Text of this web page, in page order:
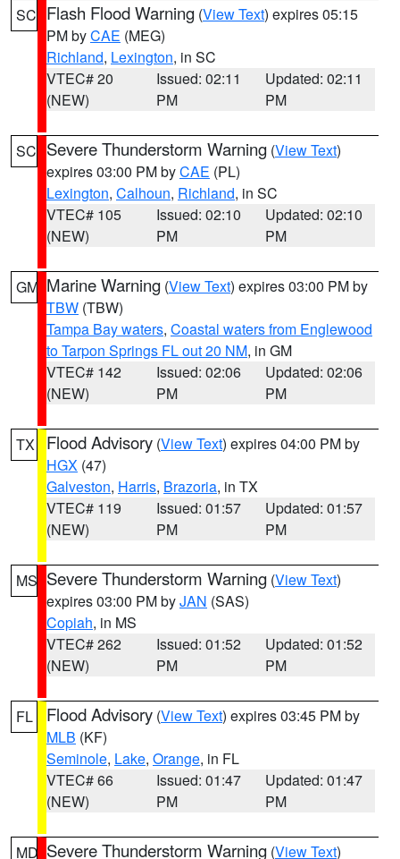
SC Flash Flood Warning (View Text) expires 05:15
PM byCAE (MEG)
Richland, Lexington, in SC
VTEC# 20
(NEW)
Issued: 02:11
PM
Updated: 02:11
PM
SC Severe Thunderstorm Warning (View Text)
expires 03:00 PM byCAE (PL)
Lexington, Calhoun, Richland, in SC
VTEC# 105
(NEW)
Issued: 02:10
PM
Updated: 02:10
PM
GM Marine Warning (View Text) expires 03:00 PM by
TBW (TBW)
Tampa Bay waters, Coastal waters from Englewood
to Tarpon Springs FL out 20 NM, in GM
VTEC# 142
(NEW)
Issued: 02:06
PM
Updated: 02:06
PM
TX Flood Advisory (View Text) expires 04:00 PM by
HGX (47)
Galveston, Harris, Brazoria, in TX
VTEC# 119
(NEW)
Issued: 01:57
PM
Updated: 01:57
PM
MS Severe Thunderstorm Warning (View Text)
expires 03:00 PM byJAN (SAS)
Copiah, in MS
VTEC# 262
(NEW)
Issued: 01:52
PM
Updated: 01:52
PM
FL Flood Advisory (View Text) expires 03:45 PM by
MLB (KF)
Seminole, Lake, Orange, in FL
VTEC# 66
(NEW)
Issued: 01:47
PM
Updated: 01:47
PM
MD Severe Thunderstorm Warning (View Text)